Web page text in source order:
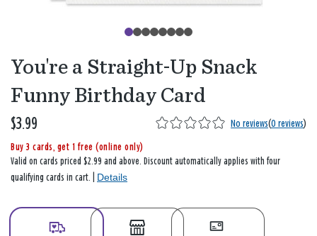
You're a Straight-Up Snack
Funny Birthday Card
$3.99 No reviews(0 reviews)
Buy 3 cards, get 1 free (online only)
Valid on cards priced $2.99 and above. Discount automatically applies with four
qualifying cards in cart. | Details